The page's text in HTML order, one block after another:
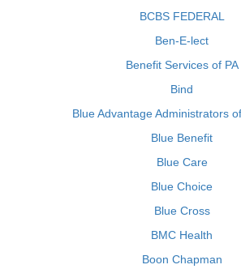
BCBS FEDERAL
Ben-E-lect
Benefit Services of PA
Bind
Blue Advantage Administrators
Blue Benefit
Blue Care
Blue Choice
Blue Cross
BMC Health
Boon Chapman